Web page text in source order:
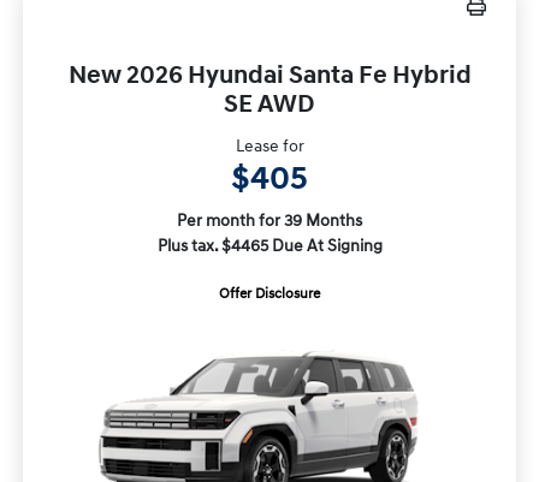
New 2026 Hyundai Santa Fe Hybrid
SE AWD
Lease for
$405
Per month for 39 Months
Plus tax. $4465 Due At Signing
Offer Disclosure